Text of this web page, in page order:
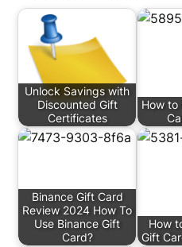
Unlock Savings with
Discounted Gift
Certificates
How to
Binance Gift Card
Review 2024 How To
Use Binance Gift
Card?
How
Gift